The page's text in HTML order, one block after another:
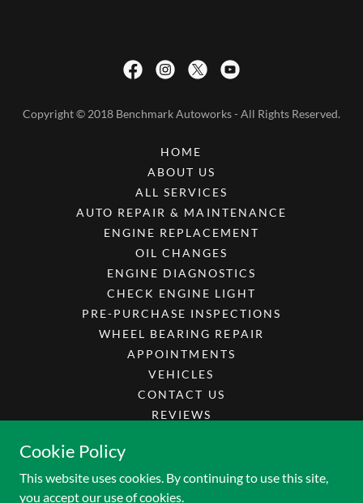
Copyright © 2018 Benchmark Autoworks - All Rights Reserved.
HOME
ABOUT US
ALL SERVICES
AUTO REPAIR & MAINTENANCE
ENGINE REPLACEMENT
OIL CHANGES
ENGINE DIAGNOSTICS
CHECK ENGINE LIGHT
PRE-PURCHASE INSPECTIONS
WHEEL BEARING REPAIR
APPOINTMENTS
VEHICLES
CONTACT US
REVIEWS
Cookie Policy
This website uses cookies. By continuing to use this site,
you accept our use of cookies.